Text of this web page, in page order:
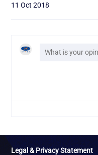
11 Oct 2018
Legal & Privacy Statement